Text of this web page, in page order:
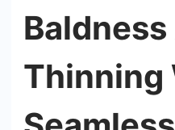
Thinning